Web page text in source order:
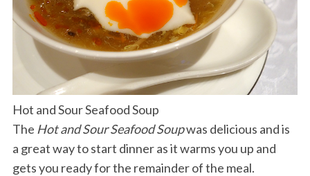
Hot and Sour Seafood Soup
The Hot and Sour Seafood Soupwas delicious and is
a great way to start dinner as it warms you up and
gets you ready for the remainder of the meal.